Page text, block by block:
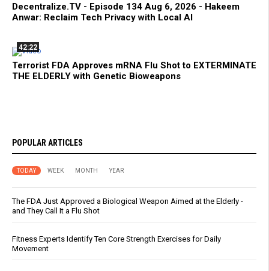
Decentralize.TV - Episode 134 Aug 6, 2026 - Hakeem
Anwar: Reclaim Tech Privacy with Local AI
42:22
Terrorist FDA Approves mRNA Flu Shot to EXTERMINATE
THE ELDERLY with Genetic Bioweapons
POPULAR ARTICLES
TODAY WEEK MONTH YEAR
The FDA Just Approved a Biological Weapon Aimed at the Elderly -
and They Call It a Flu Shot
Fitness Experts Identify Ten Core Strength Exercises for Daily
Movement